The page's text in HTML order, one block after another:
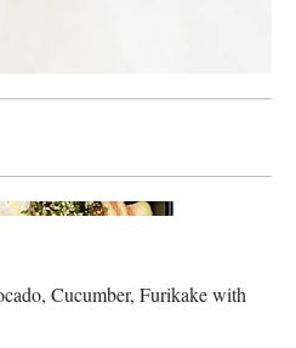
Cucumber, Furikake with